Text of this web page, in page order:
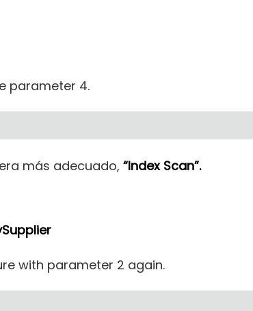
parameter 4.
más adecuado, “Index Scan”.
with parameter 2 again.